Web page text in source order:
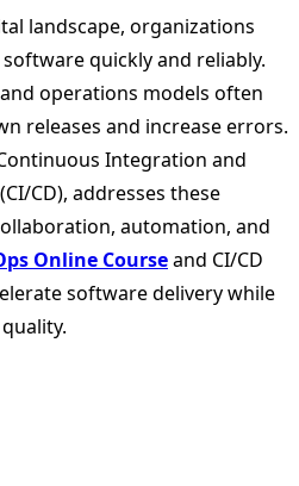
landscape, organizations
quickly and reliably.
operations models often
releases and increase errors.
Integration and
CD), addresses these
automation, and
Online Courseand CI/CD
software delivery while